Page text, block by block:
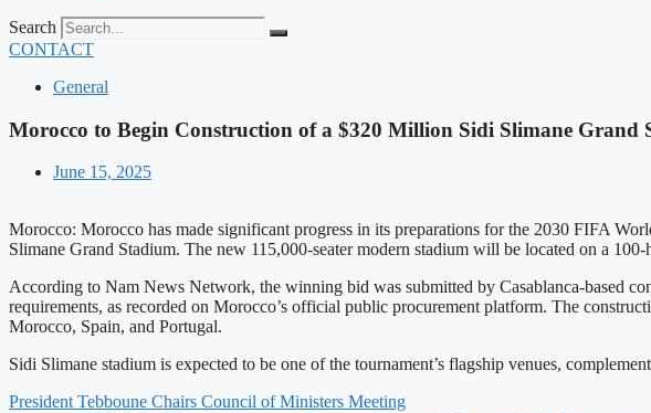
Search
CONTACT
General
Morocco to Begin Construction of a $320 Million Sidi Slimane
June 15, 2025
Morocco: Morocco has made significant progress in its preparations for the 2030 FIFA
Slimane Grand Stadium. The new 115,000-seater modern stadium will be located on a
According to Nam News Network, the winning bid was submitted by Casablanca-based
requirements, as recorded on Morocco’s official public procurement platform. The
Morocco, Spain, and Portugal.
Sidi Slimane stadium is expected to be one of the tournament’s flagship venues,
President Tebboune Chairs Council of Ministers Meeting